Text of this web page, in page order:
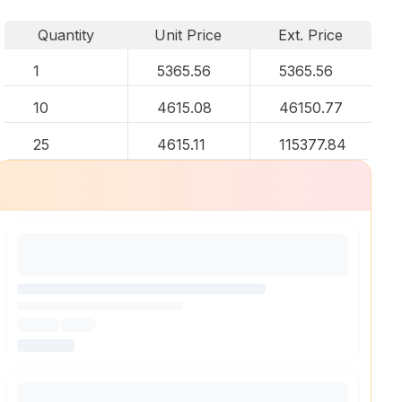
Quantity Unit Price
Ext. Price
1
5365.56 5365.56
10 4615.08 46150.77
25 4615.11 115377.84